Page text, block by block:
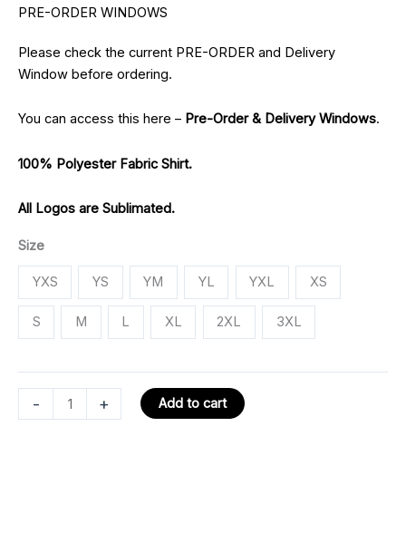
PRE-ORDER WINDOWS
Please check the current PRE-ORDER and Delivery
Window before ordering.
You can access this here – Pre-Order & Delivery Windows.
100% Polyester Fabric Shirt.
All Logos are Sublimated.
Size
YXS YS YM YL YXL XS
S M L XL 2XL 3XL
- + Add to cart